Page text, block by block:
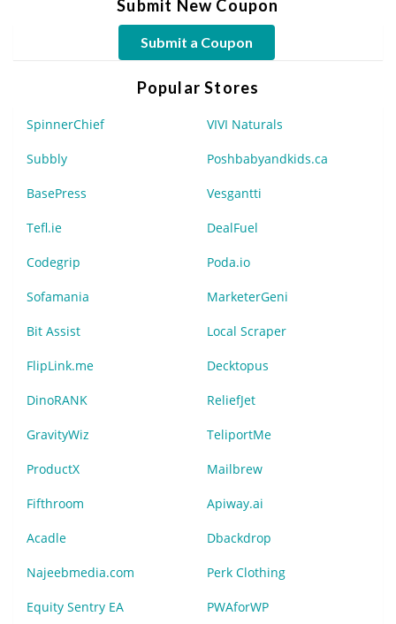
Submit New Coupon
Submit a Coupon
Popular Stores
SpinnerChief VIVI Naturals
Subbly Poshbabyandkids.ca
BasePress Vesgantti
Tefl.ie DealFuel
Codegrip Poda.io
Sofamania MarketerGeni
Bit Assist Local Scraper
FlipLink.me Decktopus
DinoRANK ReliefJet
GravityWiz TeliportMe
ProductX Mailbrew
Fifthroom Apiway.ai
Acadle Dbackdrop
Najeebmedia.com Perk Clothing
Equity Sentry EA PWAforWP